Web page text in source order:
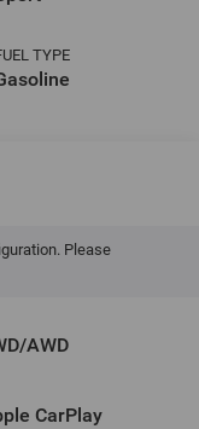
TYPE
Please
AWD
CarPlay